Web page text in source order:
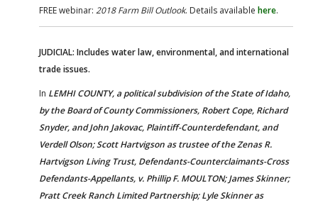
FREE webinar: 2018 Farm Bill Outlook. Details available here.
JUDICIAL: Includes water law, environmental, and international
trade issues.
In LEMHI COUNTY, a political subdivision of the State of Idaho,
by the Board of County Commissioners, Robert Cope, Richard
Snyder, and John Jakovac, Plaintiff-Counterdefendant, and
Verdell Olson; Scott Hartvigson as trustee of the Zenas R.
Hartvigson Living Trust, Defendants-Counterclaimants-Cross
Defendants-Appellants, v. Phillip F. MOULTON; James Skinner;
Pratt Creek Ranch Limited Partnership; Lyle Skinner as